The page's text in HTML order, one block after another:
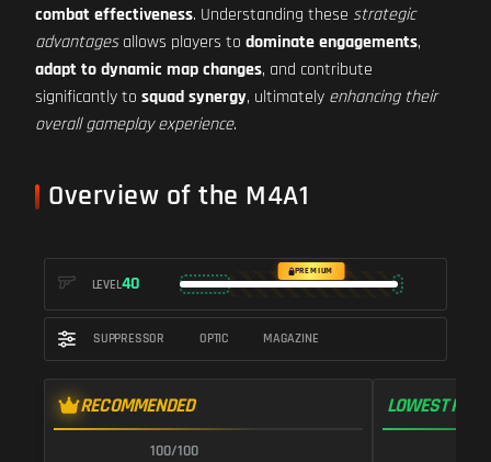
combat effectiveness. Understanding these strategic
advantagesallows players to dominate engagements,
adapt to dynamic map changes, and contribute
significantly to squad synergy, ultimately enhancing their
overall gameplay experience.
Overview of the M4A1
LEVEL40
PREMIUM
SUPPRESSOR OPTIC MAGAZINE
RECOMMENDED
100/100
LOWEST